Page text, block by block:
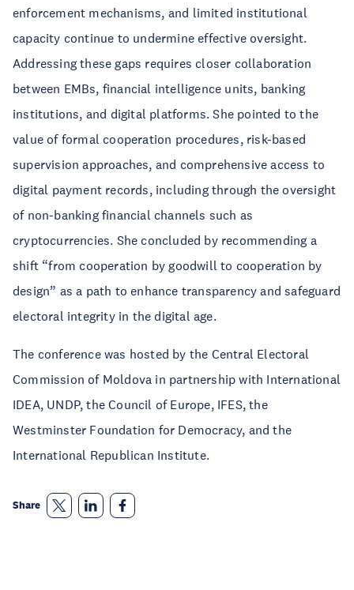
enforcement mechanisms, and limited institutional
capacity continue to undermine effective oversight.
Addressing these gaps requires closer collaboration
between EMBs, financial intelligence units, banking
institutions, and digital platforms. She pointed to the
value of formal cooperation procedures, risk-based
supervision approaches, and comprehensive access to
digital payment records, including through the oversight
of non-banking financial channels such as
cryptocurrencies. She concluded by recommending a
shift “from cooperation by goodwill to cooperation by
design” as a path to enhance transparency and safeguard
electoral integrity in the digital age.
The conference was hosted by the Central Electoral
Commission of Moldova in partnership with International
IDEA, UNDP, the Council of Europe, IFES, the
Westminster Foundation for Democracy, and the
International Republican Institute.
Share